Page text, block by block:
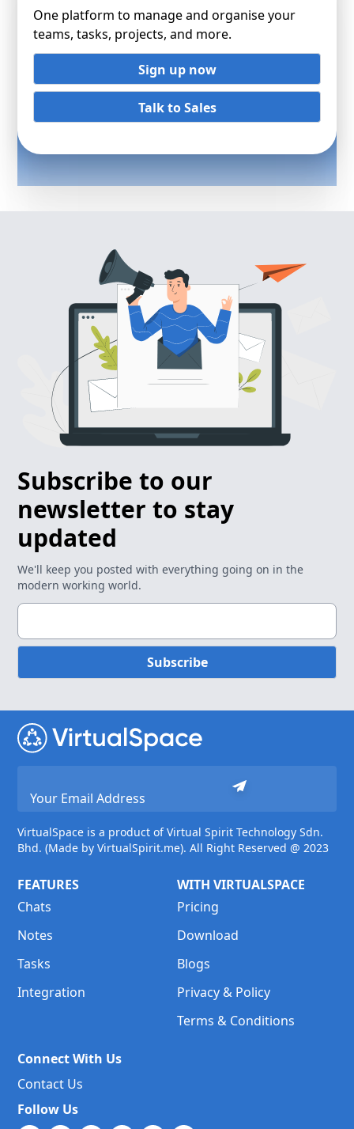
One platform to manage and organise your
teams, tasks, projects, and more.
Sign up now
Talk to Sales
Subscribe to our
newsletter to stay
updated
We'll keep you posted with everything going on in the
modern working world.
Subscribe
VirtualSpace is a product of Virtual Spirit Technology Sdn.
Bhd. (Made by VirtualSpirit.me). All Right Reserved @ 2023
FEATURES
Chats
Notes
Tasks
Integration
WITH VIRTUALSPACE
Pricing
Download
Blogs
Privacy & Policy
Terms & Conditions
Connect With Us
Contact Us
Follow Us